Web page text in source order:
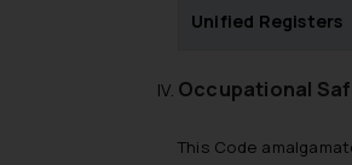
Unified Registers
Occupational
This Code